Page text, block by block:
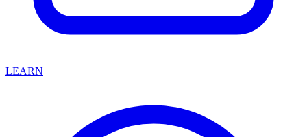
LEARN